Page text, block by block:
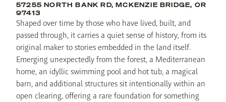
57255 NORTH BANK RD, MCKENZIE BRIDGE, OR
97413
Shaped over time by those who have lived, built, and
passed through, it carries a quiet sense of history, from its
original maker to stories embedded in the land itself.
Emerging unexpectedly from the forest, a Mediterranean
home, an idyllic swimming pool and hot tub, a magical
barn, and additional structures sit intentionally within an
open clearing, offering a rare foundation for something